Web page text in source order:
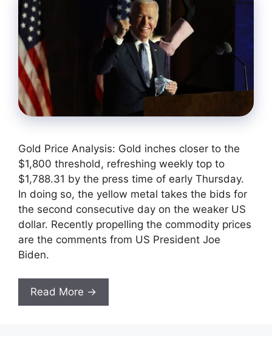
Gold Price Analysis: Gold inches closer to the
$1,800 threshold, refreshing weekly top to
$1,788.31 by the press time of early Thursday.
In doing so, the yellow metal takes the bids for
the second consecutive day on the weaker US
dollar. Recently propelling the commodity prices
are the comments from US President Joe
Biden.
Read More →